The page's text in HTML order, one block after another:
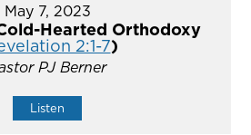
May 7, 2023
Hearted Orthodoxy
2:1-7)
PJ Berner
Listen